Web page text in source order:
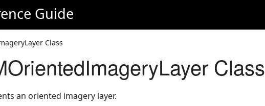
Guide
Class
Class
an oriented imagery layer.